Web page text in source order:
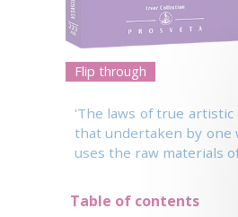
Flip through
'The laws of true
that undertaken by one
uses the raw materials
Table of contents